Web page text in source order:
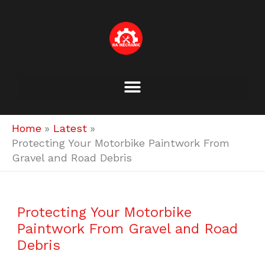
Home
Latest
Protecting Your Motorbike Paintwork From
Gravel and Road Debris
Protecting Your Motorbike
Paintwork From Gravel and Road
Debris